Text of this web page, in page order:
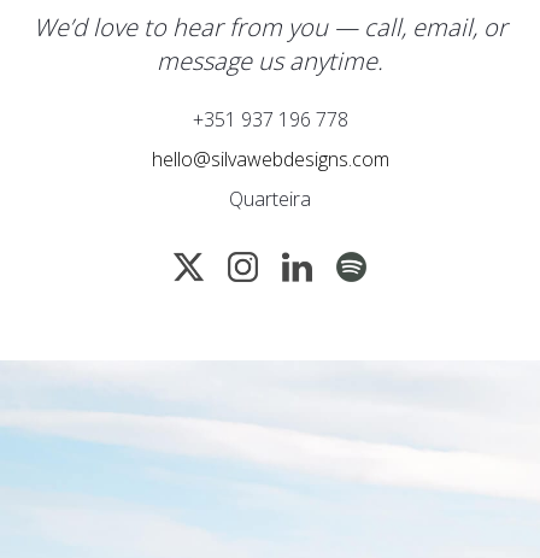
We’d love to hear from you — call, email, or
message us anytime.
+351 937 196 778
hello@silvawebdesigns.com
Quarteira